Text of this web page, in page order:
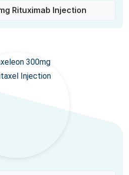
Rituximab Injection